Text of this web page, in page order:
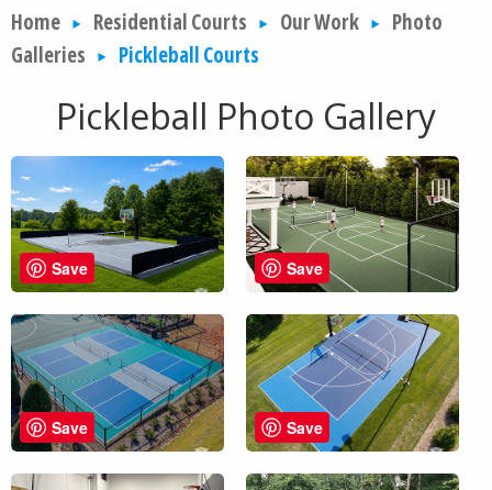
Home Residential Courts Our Work
Photo
Galleries
Pickleball Courts
Pickleball Photo Gallery
Save Save
Save Save